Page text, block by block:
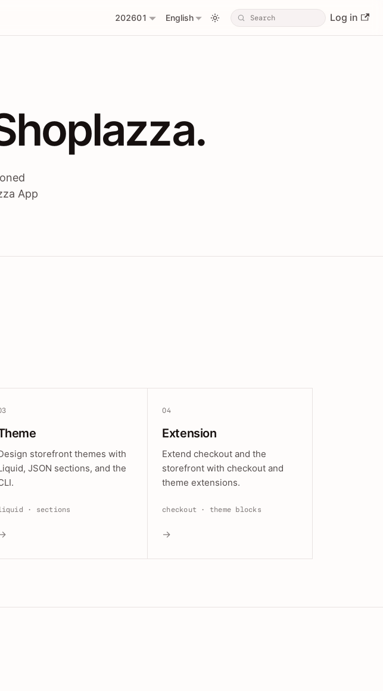
202601 English Log in
/ APIs with
App
storefront themes with
JSON sections, and the
· sections
04
Extension
Extend checkout and the
storefront with checkout and
theme extensions.
checkout · theme blocks
→